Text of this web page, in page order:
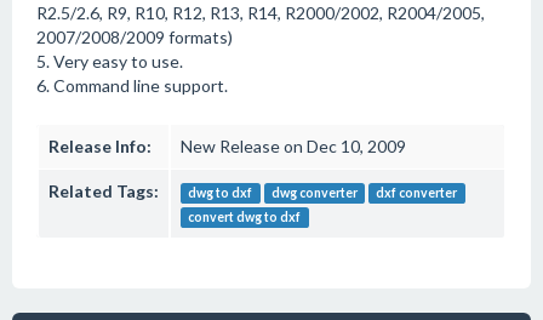
R2.5/2.6, R9, R10, R12, R13, R14, R2000/2002, R2004/2005,
2007/2008/2009 formats)
5. Very easy to use.
6. Command line support.
Release Info: New Release on Dec 10, 2009
Related Tags: dwg to dxf dwg converter
dxf converter
convert dwg to dxf